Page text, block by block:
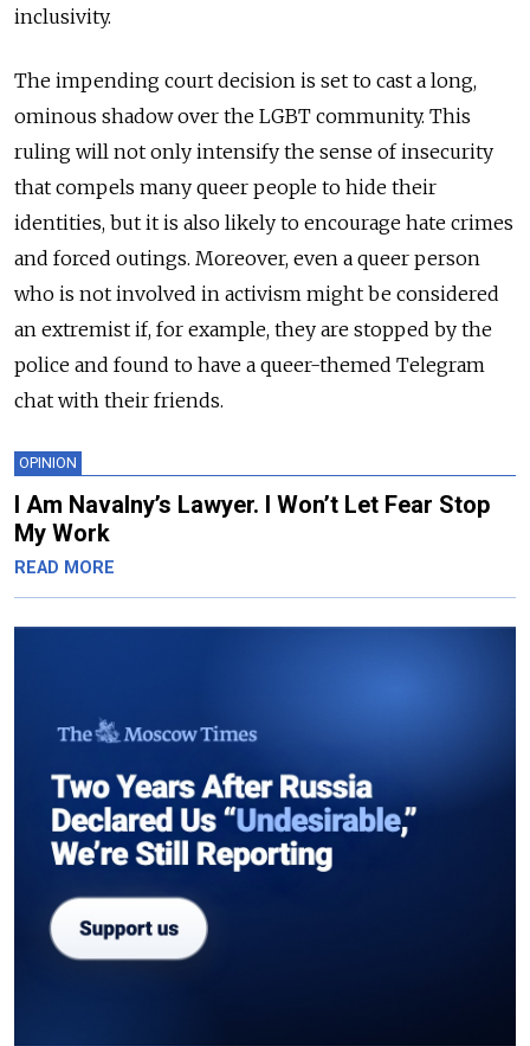
inclusivity.
The impending court decision is set to cast a long,
ominous shadow over the LGBT community. This
ruling will not only intensify the sense of insecurity
that compels many queer people to hide their
identities, but it is also likely to encourage hate crimes
and forced outings. Moreover, even a queer person
who is not involved in activism might be considered
an extremist if, for example, they are stopped by the
police and found to have a queer-themed Telegram
chat with their friends.
OPINION
I Am Navalny’s Lawyer. I Won’t Let Fear Stop
My Work
READ MORE